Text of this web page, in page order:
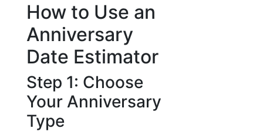
How to Use an
Anniversary
Date Estimator
Step 1: Choose
Your Anniversary
Type